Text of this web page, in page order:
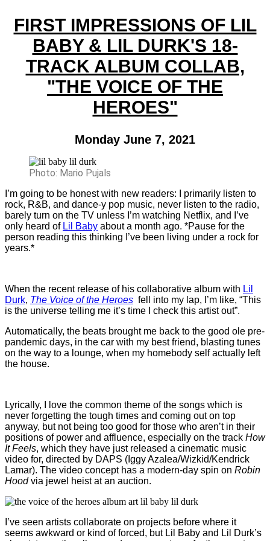
FIRST IMPRESSIONS OF LIL
BABY & LIL DURK'S 18-
TRACK ALBUM COLLAB,
"THE VOICE OF THE
HEROES"
Monday June 7, 2021
Photo: Mario Pujals
I’m going to be honest with new readers: I primarily listen to
rock, R&B, and dance-y pop music, never listen to the radio,
barely turn on the TV unless I’m watching Netflix, and I’ve
only heard of Lil Baby about a month ago. *Pause for the
person reading this thinking I’ve been living under a rock for
years.*
When the recent release of his collaborative album with Lil
Durk, The Voice of the Heroes fell into my lap, I’m like, “This
is the universe telling me it’s time I check this artist out”.
Automatically, the beats brought me back to the good ole pre-
pandemic days, in the car with my best friend, blasting tunes
on the way to a lounge, when my homebody self actually left
the house.
Lyrically, I love the common theme of the songs which is
never forgetting the tough times and coming out on top
anyway, but not being too good for those who aren’t in their
positions of power and affluence, especially on the track How
It Feels, which they have just released a cinematic music
video for, directed by DAPS (Iggy Azalea/Wizkid/Kendrick
Lamar). The video concept has a modern-day spin on Robin
Hoodvia jewel heist at an auction.
I’ve seen artists collaborate on projects before where it
seems awkward or kind of forced, but Lil Baby and Lil Durk’s